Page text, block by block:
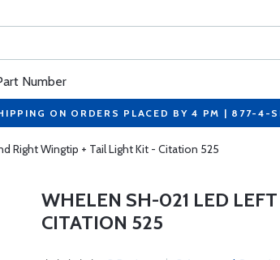
Number
ON ORDERS PLACED BY 4 PM | 877-4-
Right Wingtip + Tail Light Kit - Citation 525
WHELEN SH-021 LED
CITATION 525